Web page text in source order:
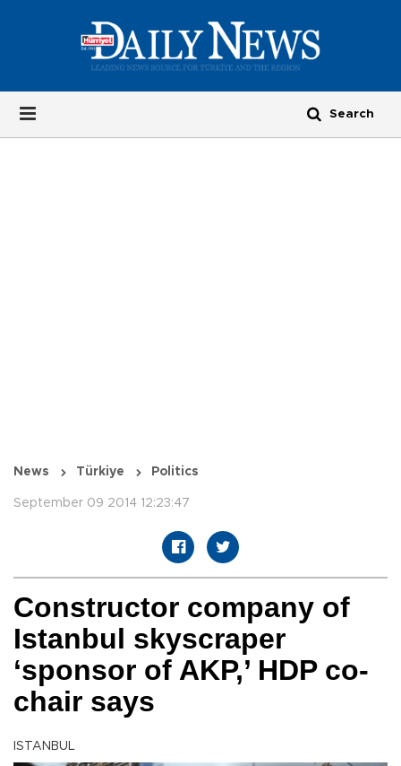
News Türkiye Politics
September 09 2014 12:23:47
Constructor company of
Istanbul skyscraper
‘sponsor of AKP,’ HDP co-
chair says
ISTANBUL